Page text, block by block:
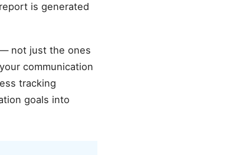
is generated
not just the ones
communication
tracking
goals into